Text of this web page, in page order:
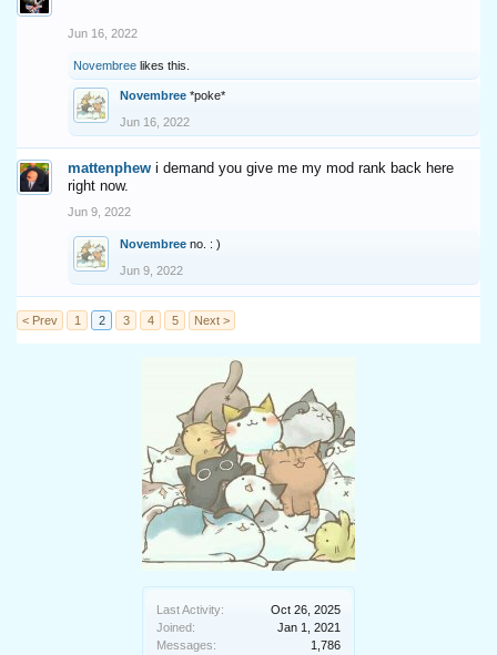
Last Activity:
Oct 26, 2025
Joined:
Jan 1, 2021
Messages:
1,786
Jun 16, 2022
Novembree likes this.
Novembree *poke*
Jun 16, 2022
mattenphew i demand you give me my mod rank back here
right now.
Jun 9, 2022
Novembree no. : )
Jun 9, 2022
< Prev 1 2 3 4 5 Next >